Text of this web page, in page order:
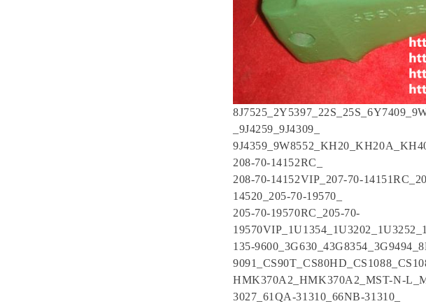
_9J4259_9J4309_
208-70-14152RC_
208-70-14152VIP_207-70-
14520_205-70-19570_
205-70-19570RC_205-70-
135-
HMK370A2_HMK370A2_MST-N-
3027_61QA-31310_66NB-31310_